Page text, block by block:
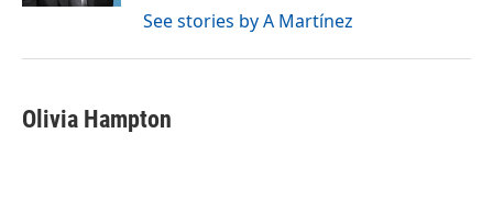
See stories by A Martínez
Olivia Hampton